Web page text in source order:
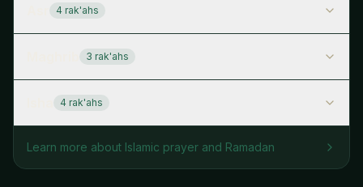
4 rak'ahs
3 rak'ahs
4 rak'ahs
Learn more about Islamic prayer and Ramadan